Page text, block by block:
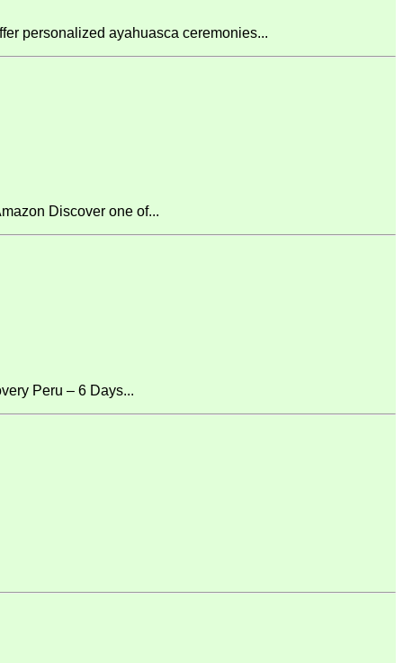
personalized ayahuasca ceremonies...
Discover one of...
Peru – 6 Days...